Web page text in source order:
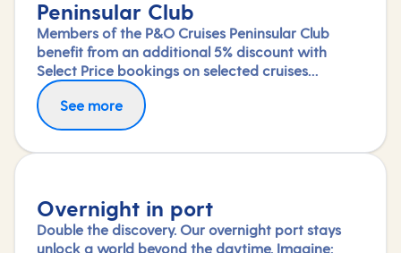
Peninsular Club
Members of the P&O Cruises Peninsular Club
benefit from an additional 5% discount with
Select Price bookings on selected cruises
available until departure. Saving will be applied
at the checkout once you've logged in.
See more
Overnight in port
Double the discovery. Our overnight port stays
unlock a world beyond the daytime. Imagine: